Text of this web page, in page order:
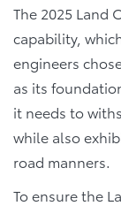
The 2025 Land
capability,
engineers
as its
it needs to
while also
road manners.
To ensure the